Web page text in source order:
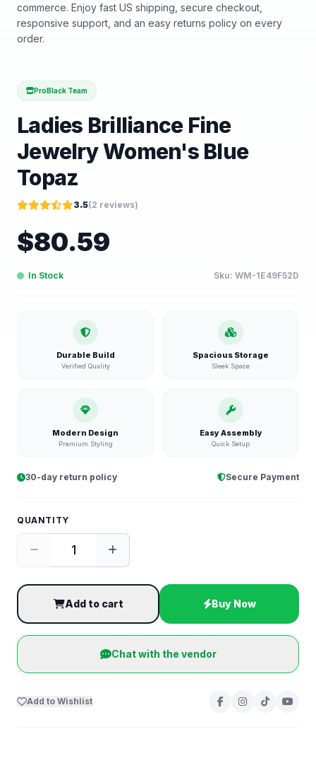
commerce. Enjoy fast US shipping, secure checkout,
responsive support, and an easy returns policy on every
order.
ProBlack Team
Ladies Brilliance Fine
Jewelry Women's Blue
Topaz
3.5(2 reviews)
$80.59
In Stock Sku: WM-1E49F52D
Durable Build
Verified Quality
Spacious Storage
Sleek Space
Modern Design
Premium Styling
Easy Assembly
Quick Setup
30-day return policy Secure Payment
QUANTITY
Add to cart Buy Now
Chat with the vendor
Add to Wishlist